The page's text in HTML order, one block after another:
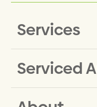
Services
Same-Day
Household
Serviced